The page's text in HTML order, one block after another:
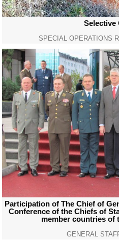
Selective
SPECIAL OPERATIONS
Participation of The Chief of
Conference of the Chiefs of
member countries of
GENERAL